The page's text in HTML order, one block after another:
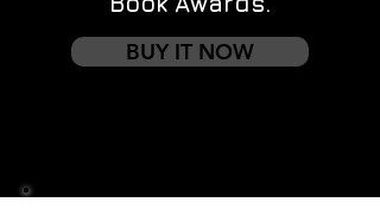
BUY IT NOW